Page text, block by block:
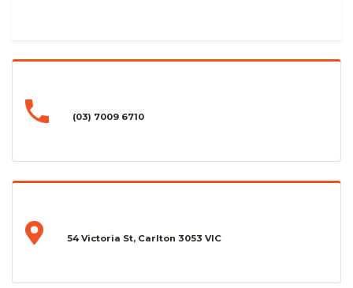
(03) 7009 6710
54 Victoria St, Carlton 3053 VIC